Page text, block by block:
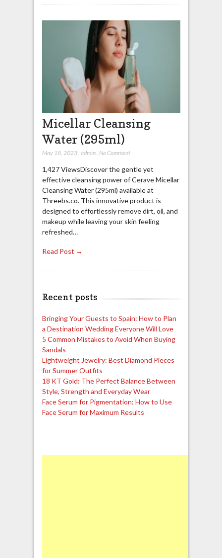
Micellar Cleansing
Water (295ml)
May 18, 2023, admin, No Comment
1,427 ViewsDiscover the gentle yet
effective cleansing power of Cerave Micellar
Cleansing Water (295ml) available at
Threebs.co. This innovative product is
designed to effortlessly remove dirt, oil, and
makeup while leaving your skin feeling
refreshed…
Read Post →
Recent posts
Bringing Your Guests to Spain: How to Plan
a Destination Wedding Everyone Will Love
5 Common Mistakes to Avoid When Buying
Sandals
Lightweight Jewelry: Best Diamond Pieces
for Summer Outfits
18 KT Gold: The Perfect Balance Between
Style, Strength and Everyday Wear
Face Serum for Pigmentation: How to Use
Face Serum for Maximum Results